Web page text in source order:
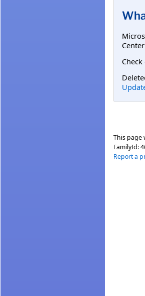
This page
FamilyId:
Report a